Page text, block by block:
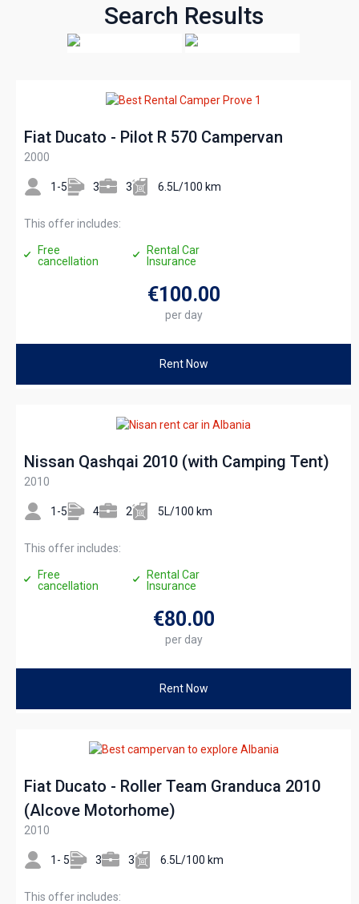
Search Results
Fiat Ducato - Pilot R 570 Campervan
2000
1-5 3 3 6.5L/100 km
This offer includes:
Free
cancellation
Rental Car
Insurance
€100.00
per day
Rent Now
Nissan Qashqai 2010 (with Camping Tent)
2010
1-5 4 2 5L/100 km
This offer includes:
Free
cancellation
Rental Car
Insurance
€80.00
per day
Rent Now
Fiat Ducato - Roller Team Granduca 2010
(Alcove Motorhome)
2010
1- 5 3 3 6.5L/100 km
This offer includes: